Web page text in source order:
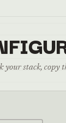
stack, copy